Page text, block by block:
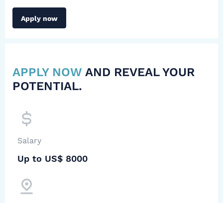
Apply now
APPLY NOW AND REVEAL YOUR
POTENTIAL.
Salary
Up to US$ 8000